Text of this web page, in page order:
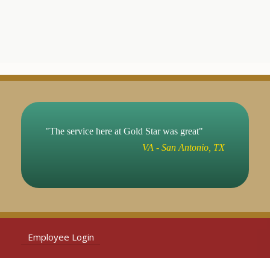
"The service here at Gold Star was great"
VA - San Antonio, TX
Employee Login